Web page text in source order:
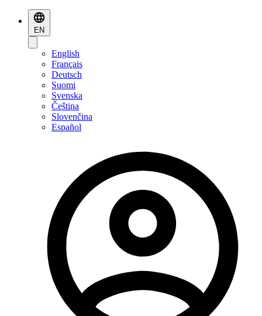
EN
English
Français
Deutsch
Suomi
Svenska
Čeština
Slovenčina
Español